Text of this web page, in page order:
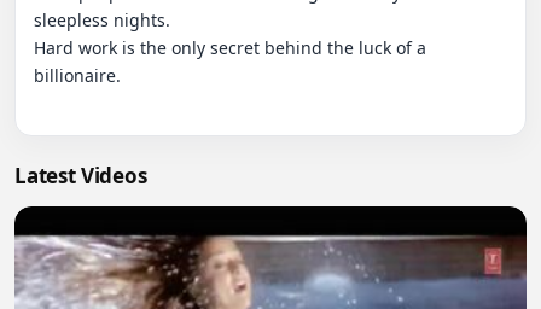
sleepless nights.
Hard work is the only secret behind the luck of a
billionaire.
Latest Videos